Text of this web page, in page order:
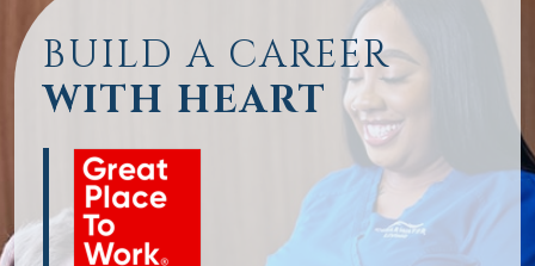
BUILD A CAREER
WITH HEART